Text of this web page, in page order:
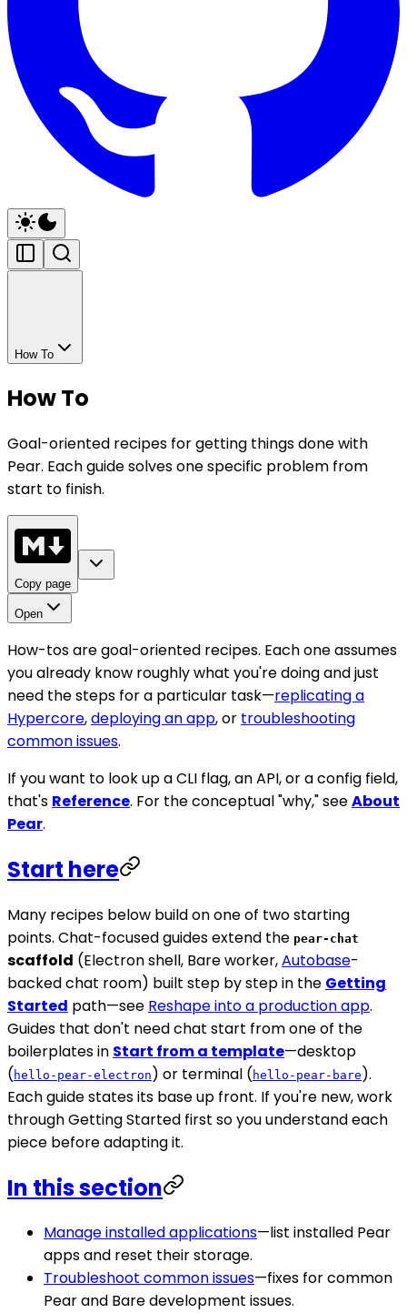
How To
How To
Goal-oriented recipes for getting things done with
Pear. Each guide solves one specific problem from
start to finish.
Copy page
Open
How-tos are goal-oriented recipes. Each one assumes
you already know roughly what you're doing and just
need the steps for a particular task—replicating a
Hypercore,deploying an app, or troubleshooting
common issues.
If you want to look up a CLI flag, an API, or a config field,
that's Reference. For the conceptual "why," seeAbout
Pear.
Start here
Many recipes below build on one of two starting
points. Chat-focused guides extend the pear-chat
scaffold (Electron shell, Bare worker,Autobase-
backed chat room) built step by step in the Getting
Started path—see Reshape into a production app.
Guides that don't need chat start from one of the
boilerplates in Start from a template—desktop
( hello-pear-electron ) or terminal ( hello-pear-bare ).
Each guide states its base up front. If you're new, work
through Getting Started first so you understand each
piece before adapting it.
In this section
Manage installed applications—list installed Pear
apps and reset their storage.
Troubleshoot common issues—fixes for common
Pear and Bare development issues.